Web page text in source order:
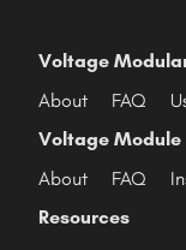
Voltage
About
FAQ
Voltage Module
About
FAQ
Resources